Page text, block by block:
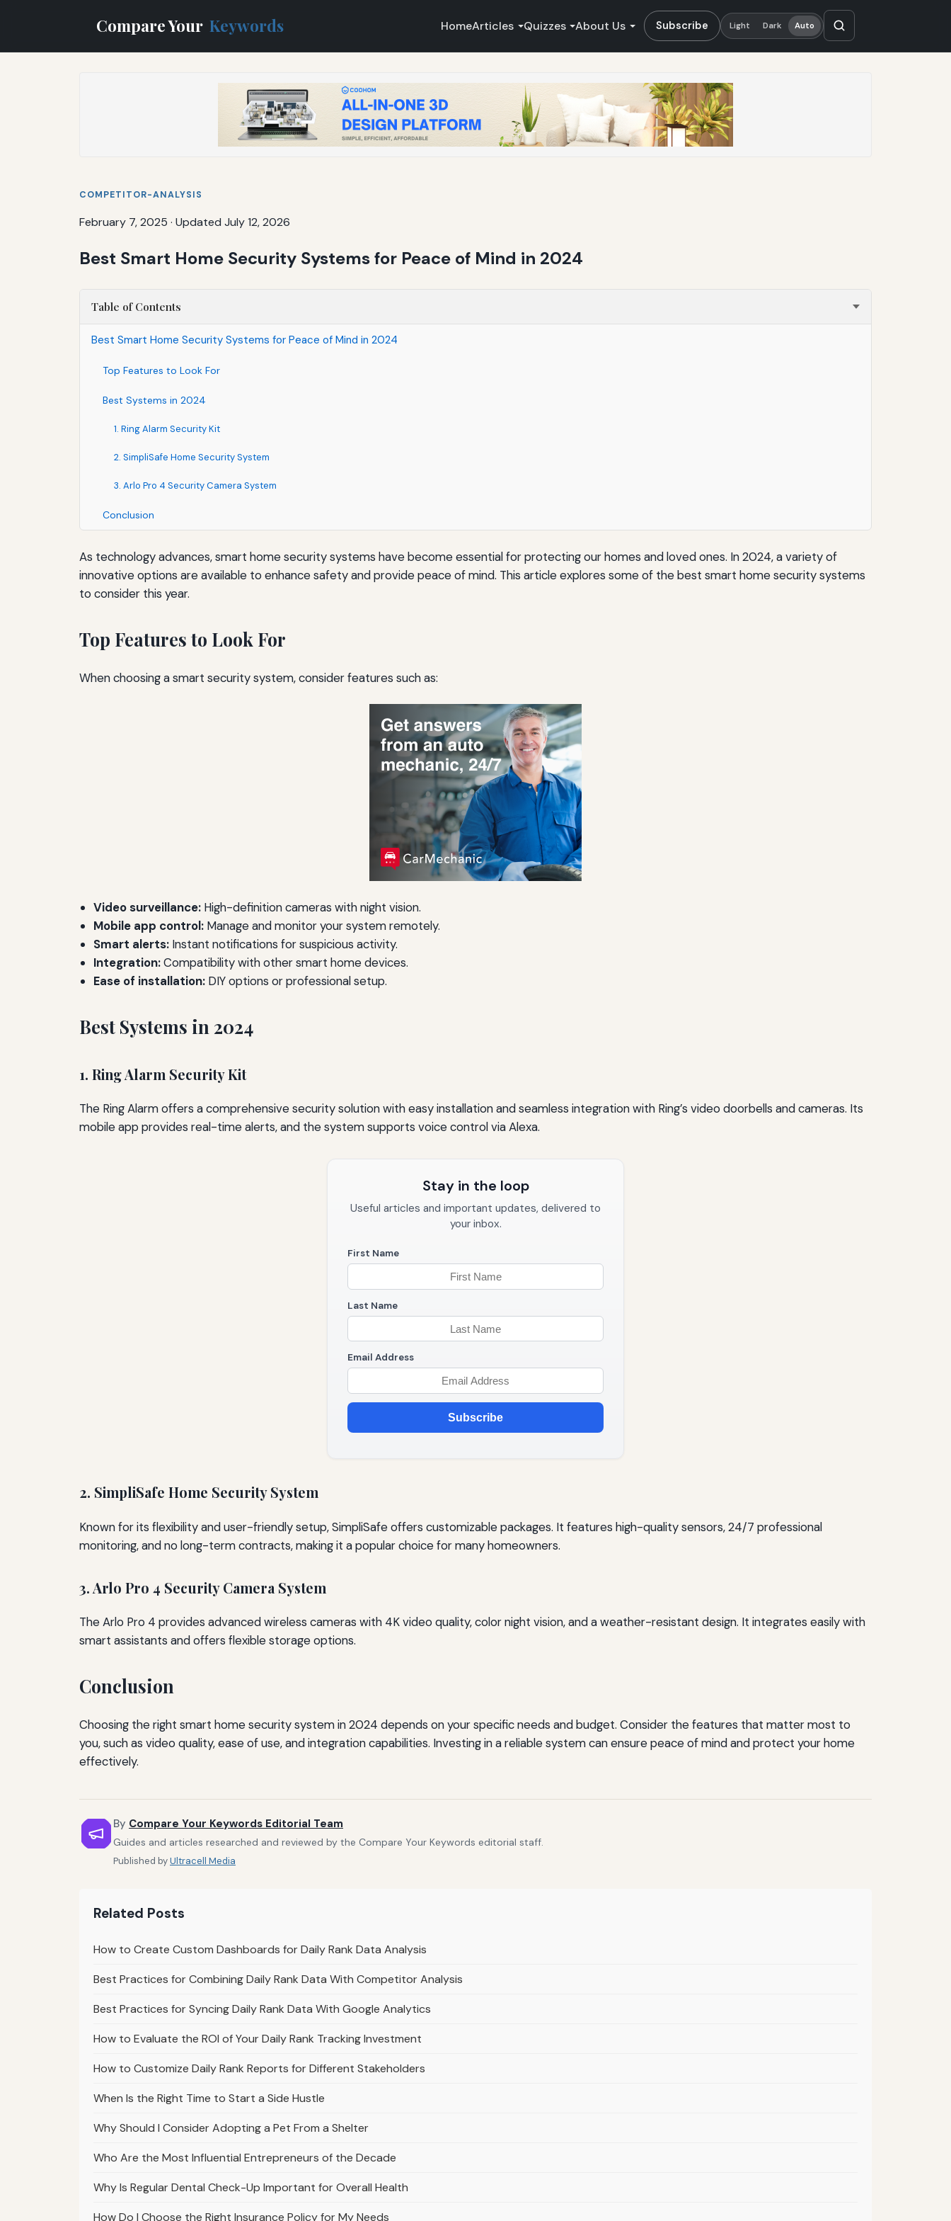
Compare Your Keywords HomeArticles Quizzes About Us Subscribe Light Dark Auto
COMPETITOR-ANALYSIS
February 7, 2025 · Updated July 12, 2026
Best Smart Home Security Systems for Peace of Mind in 2024
Table of Contents
Best Smart Home Security Systems for Peace of Mind in 2024
Top Features to Look For
Best Systems in 2024
1. Ring Alarm Security Kit
2. SimpliSafe Home Security System
3. Arlo Pro 4 Security Camera System
Conclusion
As technology advances, smart home security systems have become essential for protecting our homes and loved ones. In 2024, a variety of
innovative options are available to enhance safety and provide peace of mind. This article explores some of the best smart home security systems
to consider this year.
Top Features to Look For
When choosing a smart security system, consider features such as:
Video surveillance: High-definition cameras with night vision.
Mobile app control: Manage and monitor your system remotely.
Smart alerts: Instant notifications for suspicious activity.
Integration:Compatibility with other smart home devices.
Ease of installation: DIY options or professional setup.
Best Systems in 2024
1. Ring Alarm Security Kit
The Ring Alarm offers a comprehensive security solution with easy installation and seamless integration with Ring’s video doorbells and cameras. Its
mobile app provides real-time alerts, and the system supports voice control via Alexa.
Stay in the loop
Useful articles and important updates, delivered to
your inbox.
First Name
Last Name
Email Address
Subscribe
2. SimpliSafe Home Security System
Known for its flexibility and user-friendly setup, SimpliSafe offers customizable packages. It features high-quality sensors, 24/7 professional
monitoring, and no long-term contracts, making it a popular choice for many homeowners.
3. Arlo Pro 4 Security Camera System
The Arlo Pro 4 provides advanced wireless cameras with 4K video quality, color night vision, and a weather-resistant design. It integrates easily with
smart assistants and offers flexible storage options.
Conclusion
Choosing the right smart home security system in 2024 depends on your specific needs and budget. Consider the features that matter most to
you, such as video quality, ease of use, and integration capabilities. Investing in a reliable system can ensure peace of mind and protect your home
effectively.
By Compare Your Keywords Editorial Team
Guides and articles researched and reviewed by the Compare Your Keywords editorial staff.
Published byUltracell Media
Related Posts
How to Create Custom Dashboards for Daily Rank Data Analysis
Best Practices for Combining Daily Rank Data With Competitor Analysis
Best Practices for Syncing Daily Rank Data With Google Analytics
How to Evaluate the ROI of Your Daily Rank Tracking Investment
How to Customize Daily Rank Reports for Different Stakeholders
When Is the Right Time to Start a Side Hustle
Why Should I Consider Adopting a Pet From a Shelter
Who Are the Most Influential Entrepreneurs of the Decade
Why Is Regular Dental Check-Up Important for Overall Health
How Do I Choose the Right Insurance Policy for My Needs